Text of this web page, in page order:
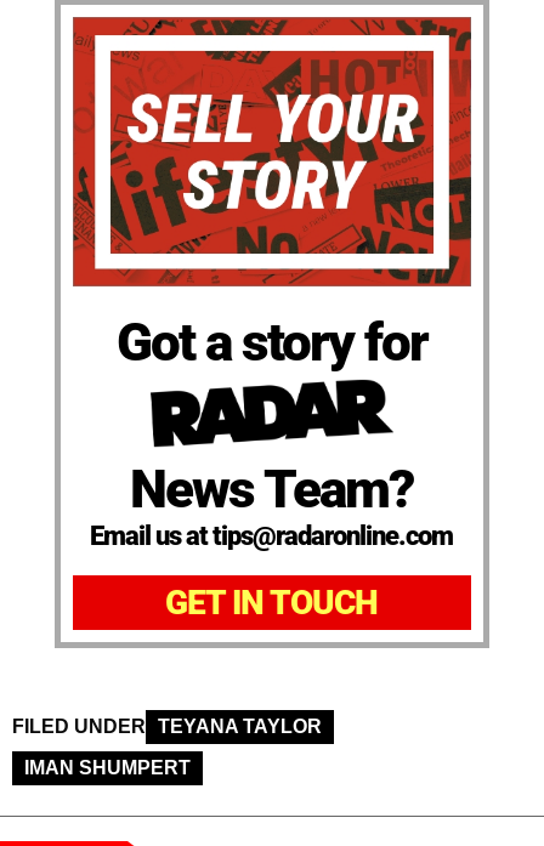
Got a story for
News Team?
Email us at tips@radaronline.com
GET IN TOUCH
FILED UNDER
TEYANA TAYLOR
IMAN SHUMPERT